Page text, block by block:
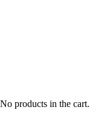
No products in the cart.